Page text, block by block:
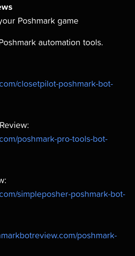
Poshmark game
automation tools.
closetpilot-poshmark-bot-
poshmark-pro-tools-bot-
simpleposher-poshmark-bot-
poshmark-